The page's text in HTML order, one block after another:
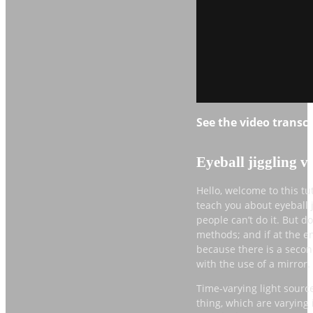
See the video
Eyeball jiggling
Hello, welcome to this
teach you about eyeball
people can’t do it. But
methods; and if at the
because there is a
with the use of a mirror.
Time-varying light
thing, which are varying